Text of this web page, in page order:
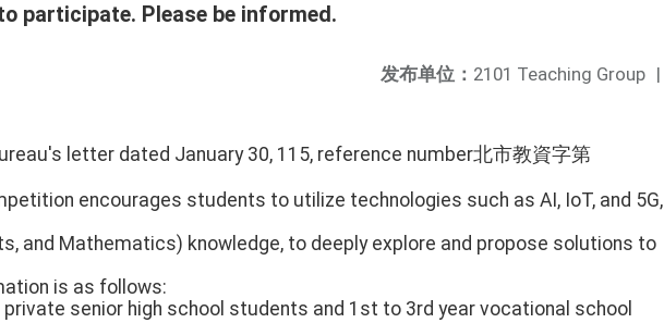
participate. Please be informed.
发布单位： 2101 Teaching Group |
letter dated January 30, 115, reference number北市教資字第
encourages students to utilize technologies such as AI, IoT, and 5G,
and Mathematics) knowledge, to deeply explore and propose solutions to
is as follows:
senior high school students and 1st to 3rd year vocational school